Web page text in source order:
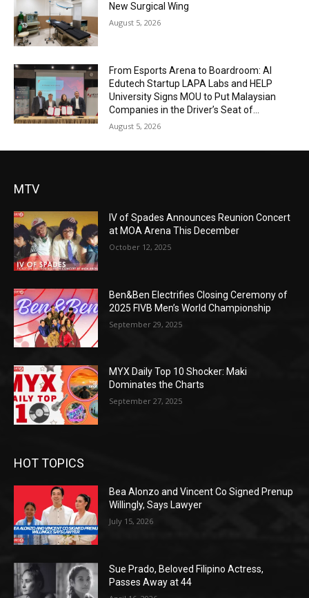
New Surgical Wing
August 5, 2026
From Esports Arena to Boardroom: AI
Edutech Startup LAPA Labs and HELP
University Signs MOU to Put Malaysian
Companies in the Driver’s Seat of...
August 5, 2026
MTV
IV of Spades Announces Reunion Concert
at MOA Arena This December
October 12, 2025
Ben&Ben Electrifies Closing Ceremony of
2025 FIVB Men’s World Championship
September 29, 2025
MYX Daily Top 10 Shocker: Maki
Dominates the Charts
September 27, 2025
HOT TOPICS
Bea Alonzo and Vincent Co Signed Prenup
Willingly, Says Lawyer
July 15, 2026
Sue Prado, Beloved Filipino Actress,
Passes Away at 44